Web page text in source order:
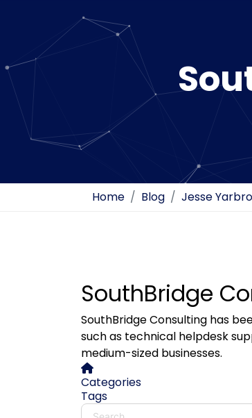
Home Blog Jesse
SouthBridge
SouthBridge Consulting has
such as technical helpdesk
medium-sized businesses.
Home
Categories
Tags
Search...